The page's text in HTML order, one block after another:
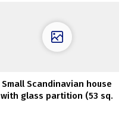
Small Scandinavian house
with glass partition (53 sq.